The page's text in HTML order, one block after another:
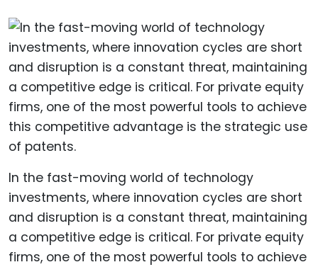
In the fast-moving world of technology
investments, where innovation cycles are short
and disruption is a constant threat, maintaining
a competitive edge is critical. For private equity
firms, one of the most powerful tools to achieve